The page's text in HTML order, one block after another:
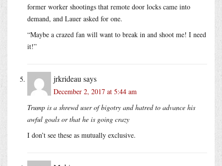
former worker shootings that remote door locks came into
demand, and Lauer asked for one.
“Maybe a crazed fan will want to break in and shoot me! I need
it!”
jrkrideau says
December 2, 2017 at 5:44 am
Trump is a shrewd user of bigotry and hatred to advance his
awful goals or that he is going crazy
I don’t see these as mutually exclusive.